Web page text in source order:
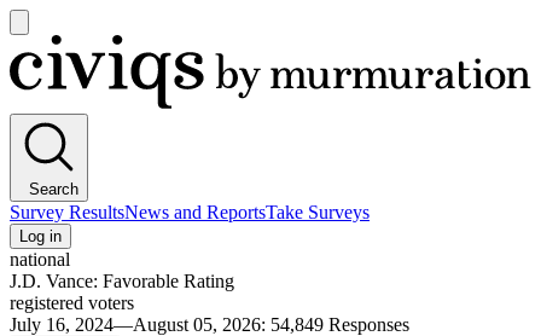
main
menu
Civiqs
Search
Survey ResultsNews and ReportsTake Surveys
Log in
national
J.D. Vance: Favorable Rating
registered voters
July 16, 2024—August 05, 2026: 54,849 Responses